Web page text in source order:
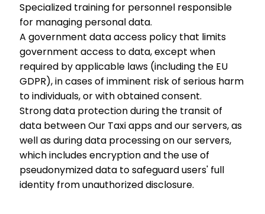
Specialized training for personnel responsible
for managing personal data.
A government data access policy that limits
government access to data, except when
required by applicable laws (including the EU
GDPR), in cases of imminent risk of serious harm
to individuals, or with obtained consent.
Strong data protection during the transit of
data between Our Taxi apps and our servers, as
well as during data processing on our servers,
which includes encryption and the use of
pseudonymized data to safeguard users' full
identity from unauthorized disclosure.